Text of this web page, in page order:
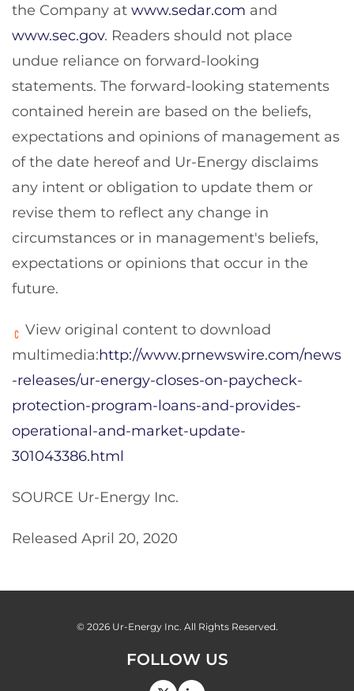
the Company at www.sedar.com and
www.sec.gov. Readers should not place
undue reliance on forward-looking
statements. The forward-looking statements
contained herein are based on the beliefs,
expectations and opinions of management as
of the date hereof and Ur-Energy disclaims
any intent or obligation to update them or
revise them to reflect any change in
circumstances or in management's beliefs,
expectations or opinions that occur in the
future.
View original content to download
multimedia:http://www.prnewswire.com/news
-releases/ur-energy-closes-on-paycheck-
protection-program-loans-and-provides-
operational-and-market-update-
301043386.html
SOURCE Ur-Energy Inc.
Released April 20, 2020
© 2026 Ur-Energy Inc. All Rights Reserved.
FOLLOW US